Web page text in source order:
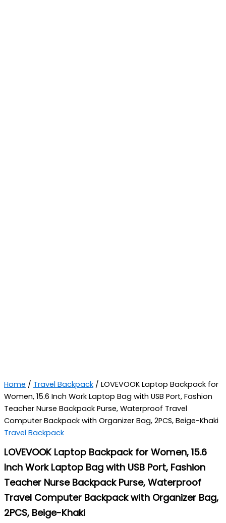
Home / Travel Backpack / LOVEVOOK Laptop Backpack for
Women, 15.6 Inch Work Laptop Bag with USB Port, Fashion
Teacher Nurse Backpack Purse, Waterproof Travel
Computer Backpack with Organizer Bag, 2PCS, Beige-Khaki
Travel Backpack
LOVEVOOK Laptop Backpack for Women, 15.6
Inch Work Laptop Bag with USB Port, Fashion
Teacher Nurse Backpack Purse, Waterproof
Travel Computer Backpack with Organizer Bag,
2PCS, Beige-Khaki